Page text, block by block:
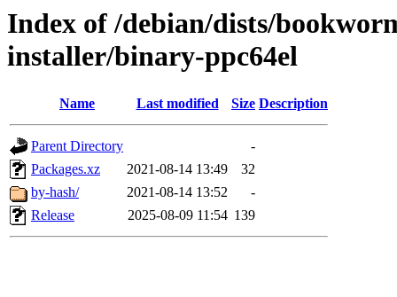
Index of /debian/dists/
installer/binary-ppc64el
Name Last modified Size Description
Parent Directory
-
Packages.xz
2021-08-14 13:49
32
by-hash/
2021-08-14 13:52
-
Release
2025-08-09 11:54 139